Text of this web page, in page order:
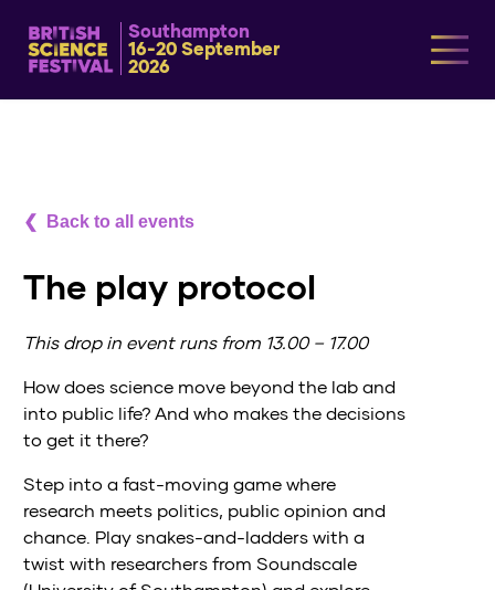
Southampton
16-20 September
2026
Back to all events
The play protocol
This drop in event runs from 13.00 – 17.00
How does science move beyond the lab and
into public life? And who makes the decisions
to get it there?
Step into a fast-moving game where
research meets politics, public opinion and
chance. Play snakes-and-ladders with a
twist with researchers from Soundscale